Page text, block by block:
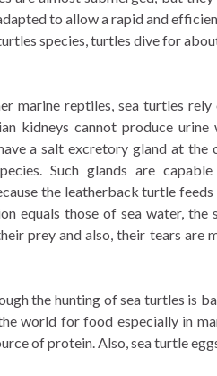
to allow a rapid and
species, turtles dive for
marine reptiles, sea turtles
kidneys cannot produce
a salt excretory gland at
Such glands are
the leatherback turtle
equals those of sea water,
prey and also, their tears are
the hunting of sea turtles is
world for food especially in
of protein. Also, sea turtle